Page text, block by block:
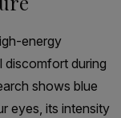
energy
discomfort during
shows blue
eyes, its intensity